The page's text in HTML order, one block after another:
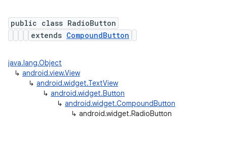
public class RadioButton
extends CompoundButton
java.lang.Object
↳ android.view.View
↳ android.widget.TextView
↳ android.widget.Button
↳ android.widget.CompoundButton
↳ android.widget.RadioButton